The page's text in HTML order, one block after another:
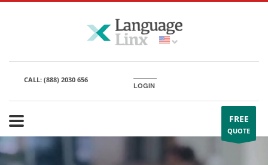
CALL: (888) 2030 656
LOGIN
FREE
QUOTE